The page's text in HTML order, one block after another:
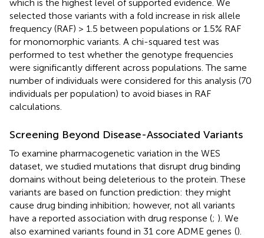
which is the highest level of supported evidence. We
selected those variants with a fold increase in risk allele
frequency (RAF) > 1.5 between populations or 1.5% RAF
for monomorphic variants. A chi-squared test was
performed to test whether the genotype frequencies
were significantly different across populations. The same
number of individuals were considered for this analysis (70
individuals per population) to avoid biases in RAF
calculations.
Screening Beyond Disease-Associated Variants
To examine pharmacogenetic variation in the WES
dataset, we studied mutations that disrupt drug binding
domains without being deleterious to the protein. These
variants are based on function prediction: they might
cause drug binding inhibition; however, not all variants
have a reported association with drug response (; ). We
also examined variants found in 31 core ADME genes ().